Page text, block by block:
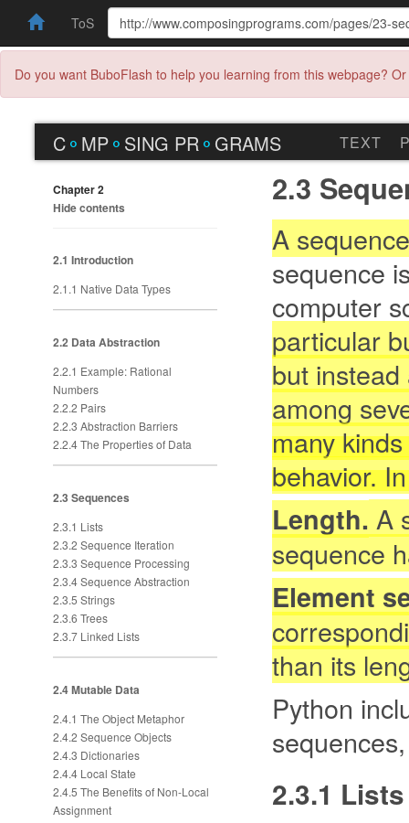
ToS
Do you want BuboFlash to help you learning from this webpage?